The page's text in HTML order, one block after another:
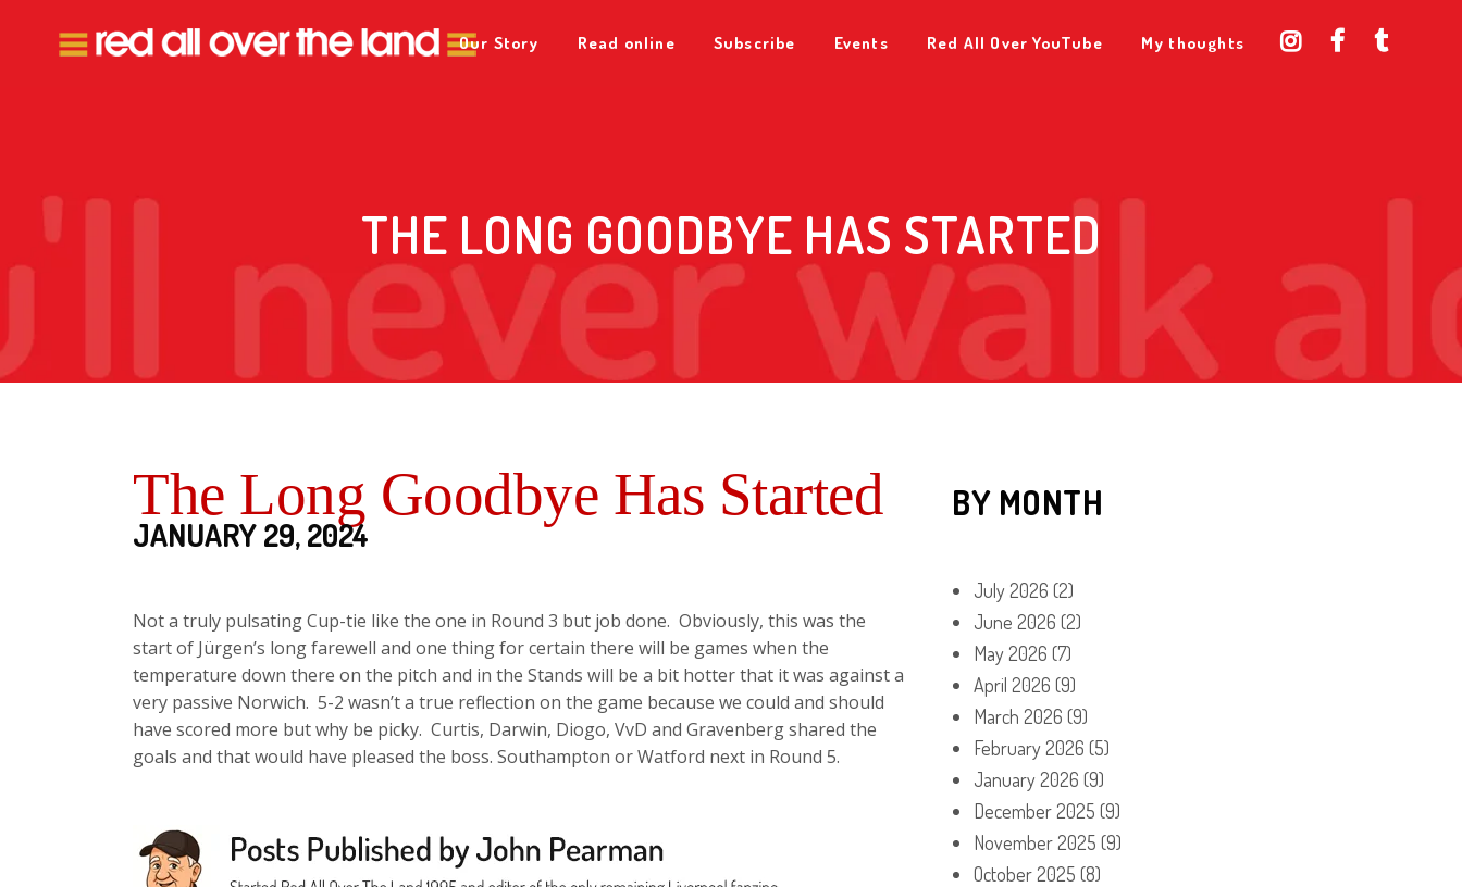
Our Story Read online Subscribe Events Red All Over YouTube My thoughts
THE LONG GOODBYE HAS STARTED
The Long Goodbye Has Started
JANUARY 29, 2024
Not a truly pulsating Cup-tie like the one in Round 3 but job done. Obviously, this was the
start of Jürgen’s long farewell and one thing for certain there will be games when the
temperature down there on the pitch and in the Stands will be a bit hotter that it was against a
very passive Norwich. 5-2 wasn’t a true reflection on the game because we could and should
have scored more but why be picky. Curtis, Darwin, Diogo, VvD and Gravenberg shared the
goals and that would have pleased the boss. Southampton or Watford next in Round 5.
BY MONTH
July 2026 (2)
June 2026 (2)
May 2026 (7)
April 2026 (9)
March 2026 (9)
February 2026 (5)
January 2026 (9)
December 2025 (9)
November 2025 (9)
October 2025 (8)